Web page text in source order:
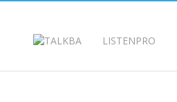
LISTENPRO